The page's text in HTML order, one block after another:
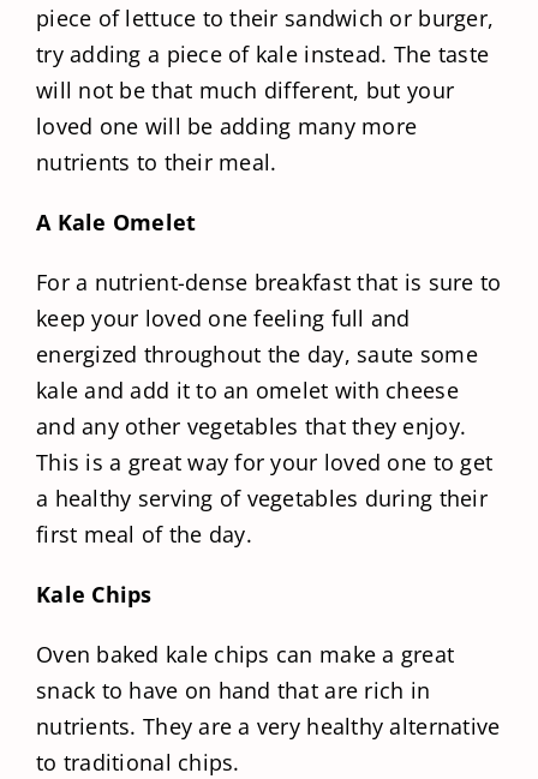
piece of lettuce to their sandwich or burger,
try adding a piece of kale instead. The taste
will not be that much different, but your
loved one will be adding many more
nutrients to their meal.
A Kale Omelet
For a nutrient-dense breakfast that is sure to
keep your loved one feeling full and
energized throughout the day, saute some
kale and add it to an omelet with cheese
and any other vegetables that they enjoy.
This is a great way for your loved one to get
a healthy serving of vegetables during their
first meal of the day.
Kale Chips
Oven baked kale chips can make a great
snack to have on hand that are rich in
nutrients. They are a very healthy alternative
to traditional chips.